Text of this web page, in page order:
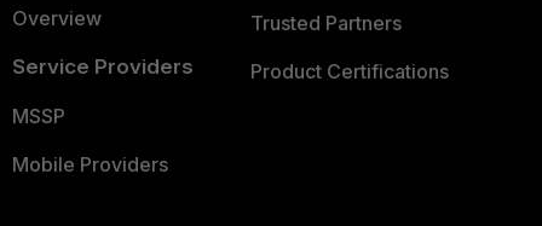
Overview
Service Providers
MSSP
Mobile Providers
Trusted Partners
Product Certifications